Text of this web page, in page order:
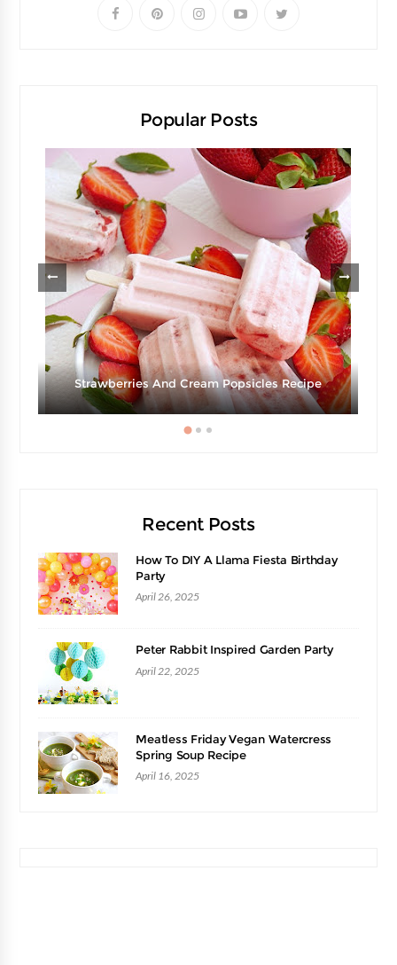
Popular Posts
Strawberries And Cream Popsicles Recipe
Recent Posts
How To DIY A Llama Fiesta Birthday
Party
April 26, 2025
Peter Rabbit Inspired Garden Party
April 22, 2025
Meatless Friday Vegan Watercress
Spring Soup Recipe
April 16, 2025